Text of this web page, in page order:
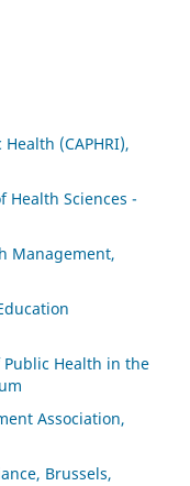
(CAPHRI),
Health Sciences -
Management,
Public Health in the
Association,
Brussels,